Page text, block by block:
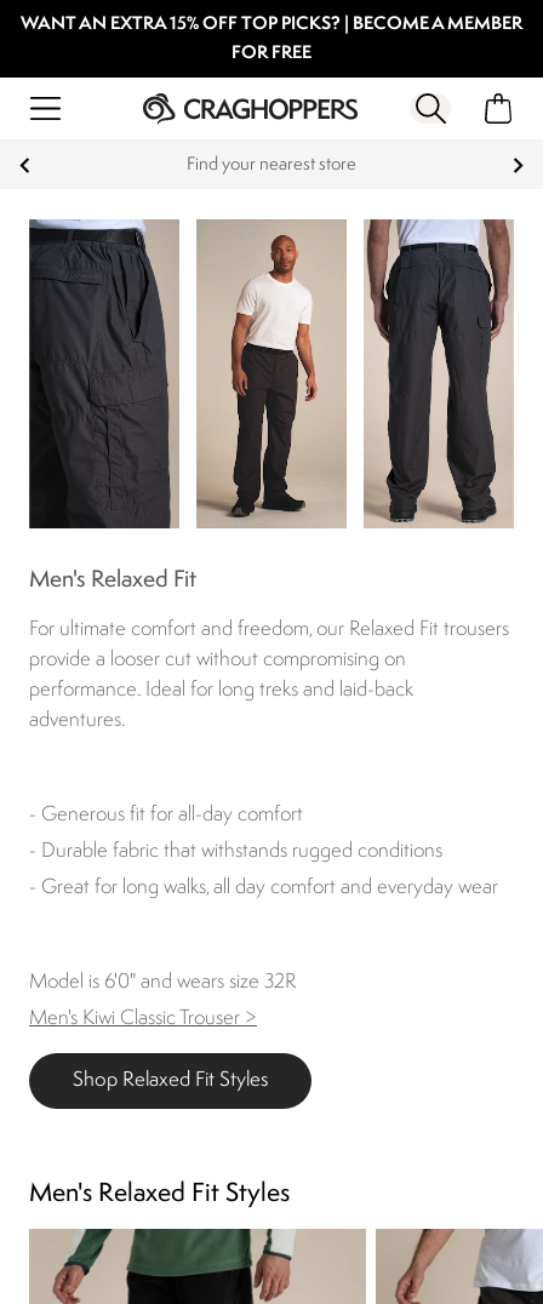
WANT AN EXTRA 15% OFF TOP PICKS? | BECOME A MEMBER
FOR FREE
Products with a Lifetime Guarantee
Men's Relaxed Fit
For ultimate comfort and freedom, our Relaxed Fit trousers
provide a looser cut without compromising on
performance. Ideal for long treks and laid-back
adventures.
- Generous fit for all-day comfort
- Durable fabric that withstands rugged conditions
- Great for long walks, all day comfort and everyday wear
Model is 6'0" and wears size 32R
Men's Kiwi Classic Trouser >
Shop Relaxed Fit Styles
Men's Relaxed Fit Styles